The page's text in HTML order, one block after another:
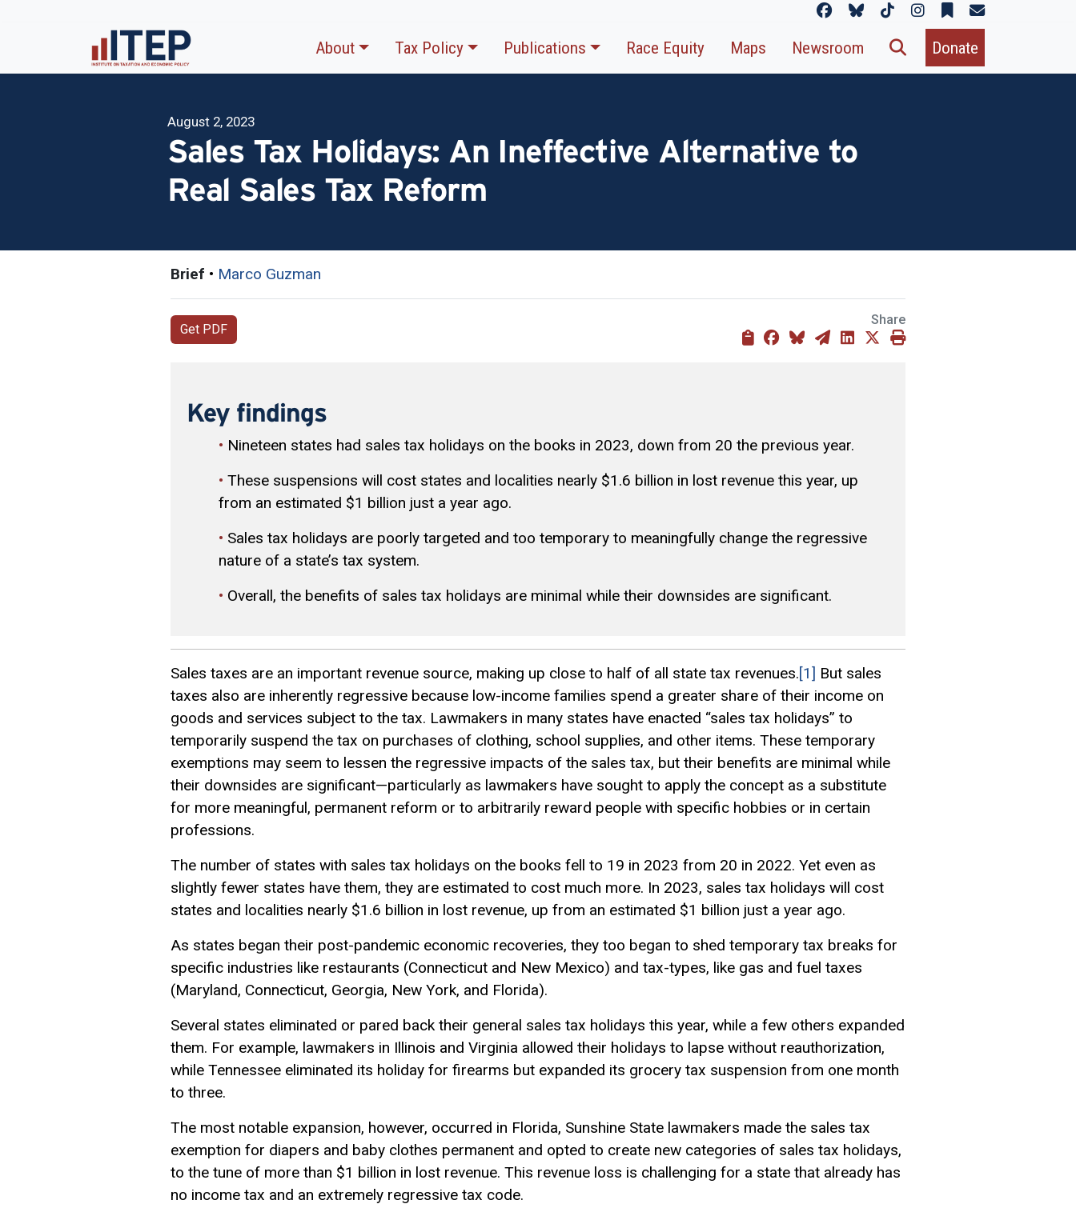
About Tax Policy Publications Race Equity Maps Newsroom Donate
August 2, 2023
Sales Tax Holidays: An Ineffective Alternative to
Real Sales Tax Reform
Brief • Marco Guzman
Get PDF
Share
Key findings
• Nineteen states had sales tax holidays on the books in 2023, down from 20 the previous year.
• These suspensions will cost states and localities nearly $1.6 billion in lost revenue this year, up
from an estimated $1 billion just a year ago.
• Sales tax holidays are poorly targeted and too temporary to meaningfully change the regressive
nature of a state’s tax system.
• Overall, the benefits of sales tax holidays are minimal while their downsides are significant.
Sales taxes are an important revenue source, making up close to half of all state tax revenues.[1] But sales
taxes also are inherently regressive because low-income families spend a greater share of their income on
goods and services subject to the tax. Lawmakers in many states have enacted “sales tax holidays” to
temporarily suspend the tax on purchases of clothing, school supplies, and other items. These temporary
exemptions may seem to lessen the regressive impacts of the sales tax, but their benefits are minimal while
their downsides are significant—particularly as lawmakers have sought to apply the concept as a substitute
for more meaningful, permanent reform or to arbitrarily reward people with specific hobbies or in certain
professions.
The number of states with sales tax holidays on the books fell to 19 in 2023 from 20 in 2022. Yet even as
slightly fewer states have them, they are estimated to cost much more. In 2023, sales tax holidays will cost
states and localities nearly $1.6 billion in lost revenue, up from an estimated $1 billion just a year ago.
As states began their post-pandemic economic recoveries, they too began to shed temporary tax breaks for
specific industries like restaurants (Connecticut and New Mexico) and tax-types, like gas and fuel taxes
(Maryland, Connecticut, Georgia, New York, and Florida).
Several states eliminated or pared back their general sales tax holidays this year, while a few others expanded
them. For example, lawmakers in Illinois and Virginia allowed their holidays to lapse without reauthorization,
while Tennessee eliminated its holiday for firearms but expanded its grocery tax suspension from one month
to three.
The most notable expansion, however, occurred in Florida, Sunshine State lawmakers made the sales tax
exemption for diapers and baby clothes permanent and opted to create new categories of sales tax holidays,
to the tune of more than $1 billion in lost revenue. This revenue loss is challenging for a state that already has
no income tax and an extremely regressive tax code.